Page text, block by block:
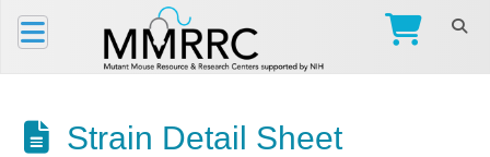
Strain Detail Sheet